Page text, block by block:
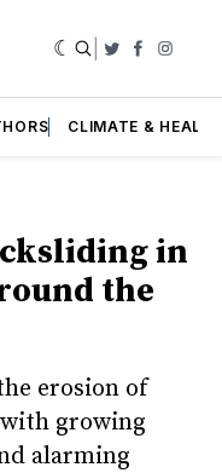
Twitter
CLIMATE &
in
the
erosion of
growing
alarming